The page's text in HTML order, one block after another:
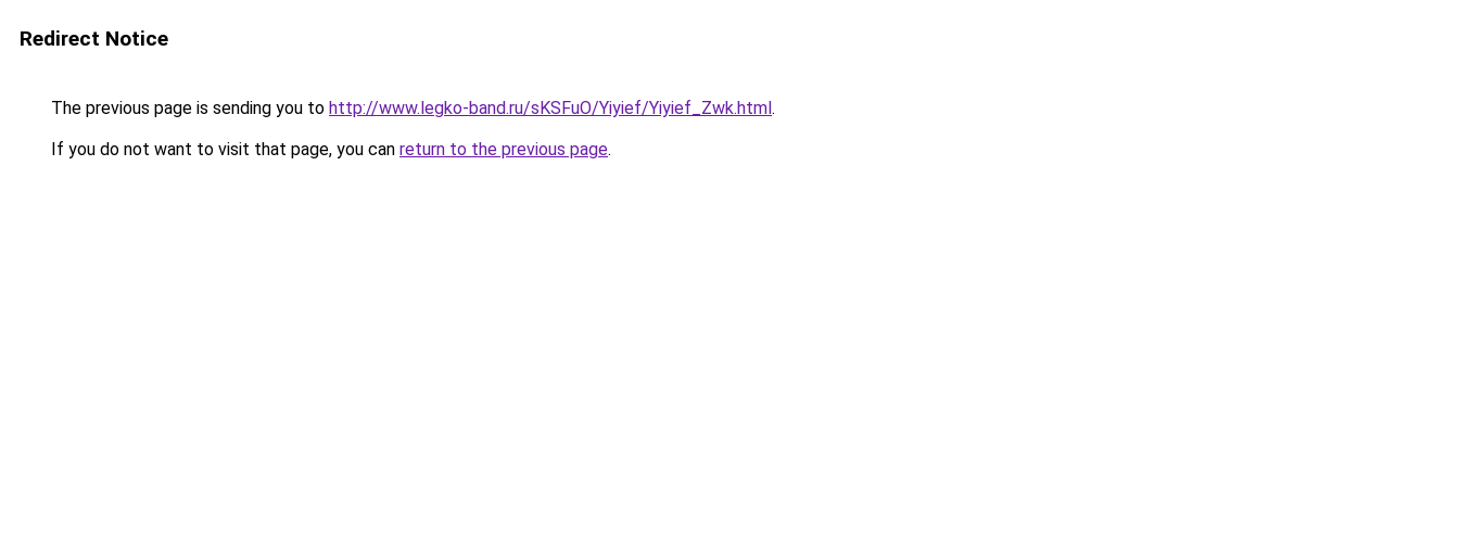
Redirect Notice
The previous page is sending you to http://www.legko-band.ru/sKSFuO/Yiyief/Yiyief_Zwk.html.
If you do not want to visit that page, you can return to the previous page.